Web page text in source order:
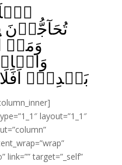
وَمَاۤ
بَعۡدِهٖؕ
layout=”1_1″
link=”” target=”_self”